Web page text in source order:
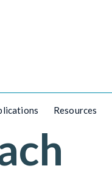
Resources